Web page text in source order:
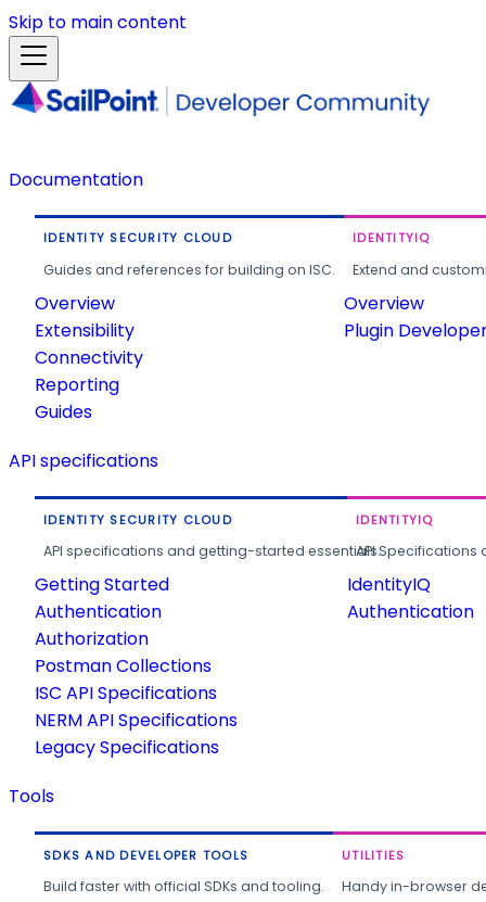
Skip to main content
Documentation
IDENTITY SECURITY CLOUD
Guides and references for building on ISC.
Overview
Extensibility
Connectivity
Reporting
Guides
IDENTITYIQ
Extend and
Overview
Plugin
API specifications
IDENTITY SECURITY CLOUD
API specifications and getting-started essentials.
Getting Started
Authentication
Authorization
Postman Collections
ISC API Specifications
NERM API Specifications
Legacy Specifications
IDENTITYIQ
API
IdentityIQ
Authentication
Tools
SDKS AND DEVELOPER TOOLS
Build faster with official SDKs and tooling.
UTILITIES
Handy in-browser